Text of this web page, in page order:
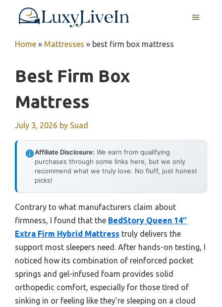
MENU
Home » Mattresses » best firm box mattress
Best Firm Box
Mattress
July 3, 2026 by Suad
Affiliate Disclosure: We earn from qualifying
purchases through some links here, but we only
recommend what we truly love. No fluff, just honest
picks!
Contrary to what manufacturers claim about
firmness, I found that the BedStory Queen 14″
Extra Firm Hybrid Mattress truly delivers the
support most sleepers need. After hands-on testing, I
noticed how its combination of reinforced pocket
springs and gel-infused foam provides solid
orthopedic comfort, especially for those tired of
sinking in or feeling like they’re sleeping on a cloud